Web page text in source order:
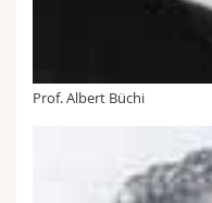
Prof. Albert Büchi